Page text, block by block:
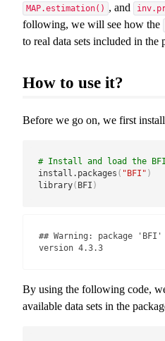
MAP.estimation() , and
following, we will see how the
to real data sets included in the
How to use it?
Before we go on, we first
# Install and load the BFI
install.packages ( "BFI" )
library( BFI )
## Warning: package
version 4.3.3
By using the following code,
available data sets in the